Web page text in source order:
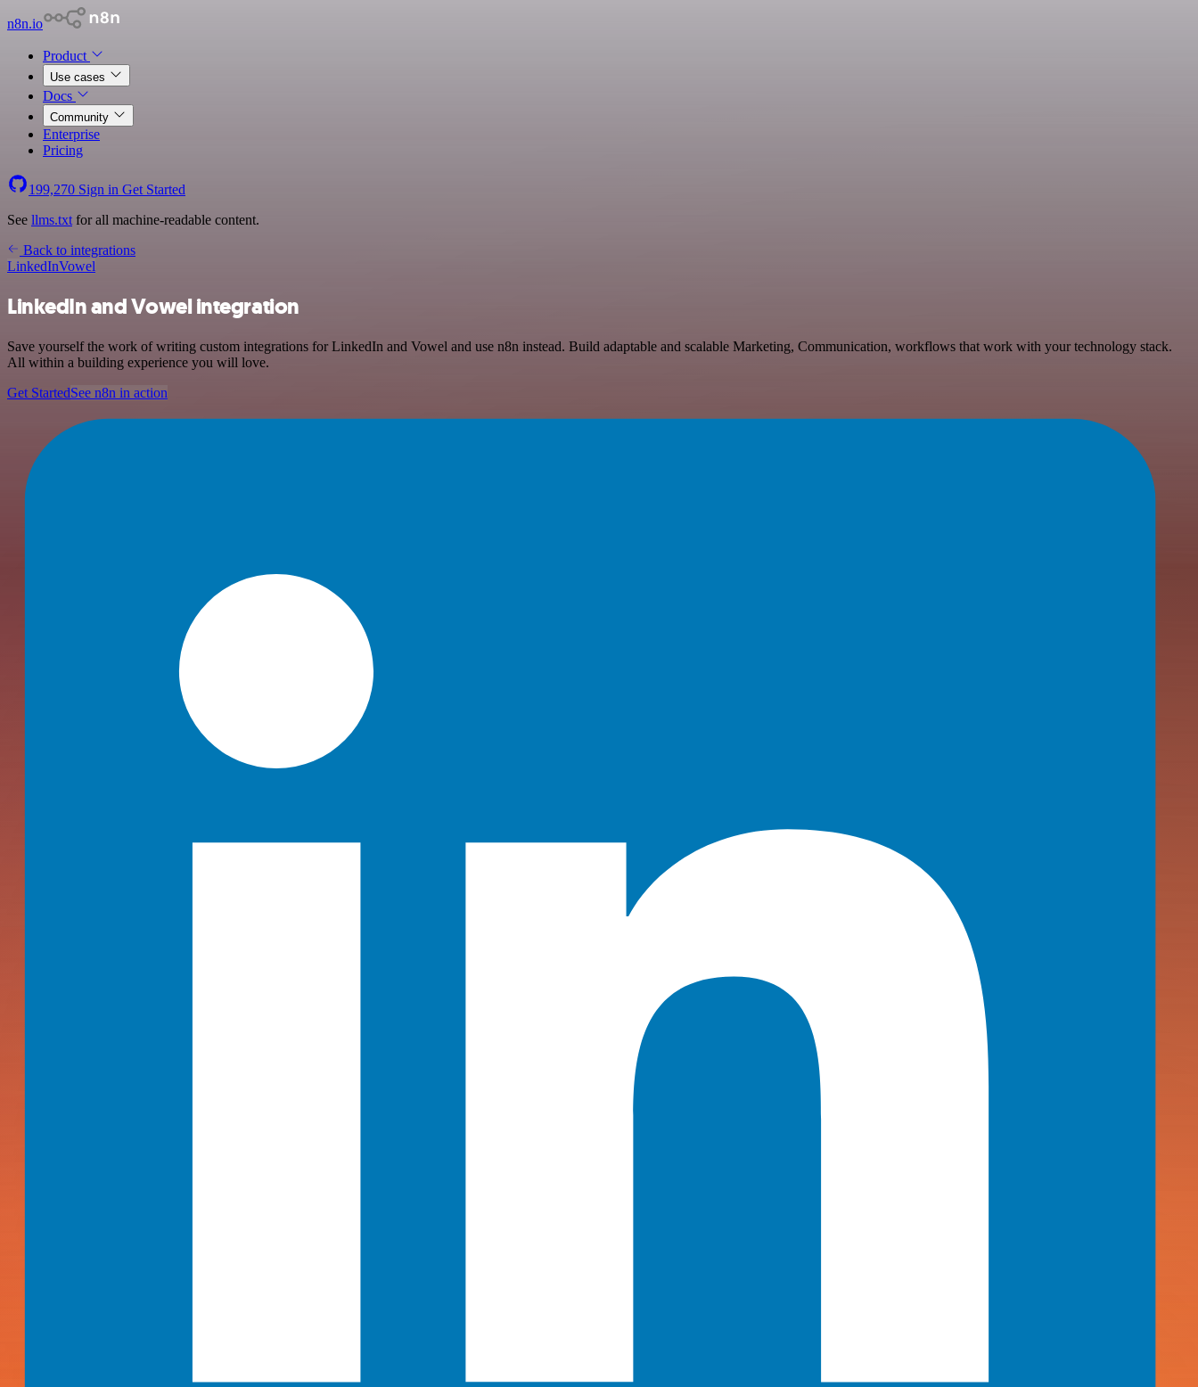
n8n.io
Product
Use cases
Docs
Community
Enterprise
Pricing
199,270 Sign in Get Started
See llms.txt for all machine-readable content.
Back to integrations
LinkedInVowel
LinkedIn and Vowel integration
Save yourself the work of writing custom integrations for LinkedIn and Vowel and use n8n instead. Build adaptable and scalable Marketing, Communication, workflows that work with your technology stack.
All within a building experience you will love.
Get StartedSee n8n in action